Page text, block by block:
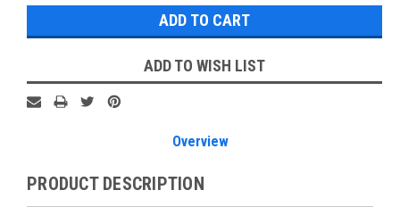
ADD TO WISH LIST
Overview
PRODUCT DESCRIPTION